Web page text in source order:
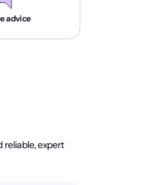
advice
reliable, expert